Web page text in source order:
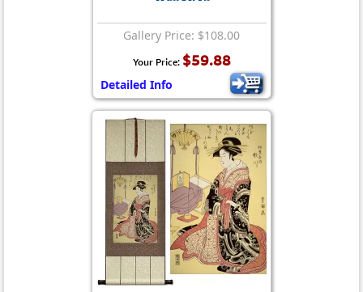
Gallery Price: $108.00
Your Price: $59.88
Detailed Info